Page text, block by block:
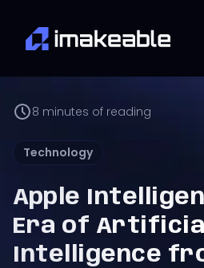
8 minutes of reading
Technology
Apple
Era of
Intelligence